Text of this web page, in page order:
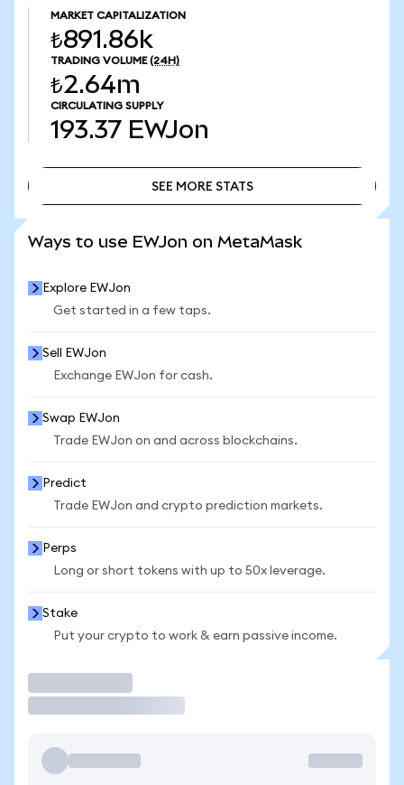
MARKET CAPITALIZATION
₺891.86k
TRADING VOLUME (24H)
₺2.64m
CIRCULATING SUPPLY
193.37 EWJon
SEE MORE STATS
Ways to use EWJon on MetaMask
Explore EWJon
Get started in a few taps.
Sell EWJon
Exchange EWJon for cash.
Swap EWJon
Trade EWJon on and across blockchains.
Predict
Trade EWJon and crypto prediction markets.
Perps
Long or short tokens with up to 50x leverage.
Stake
Put your crypto to work & earn passive income.